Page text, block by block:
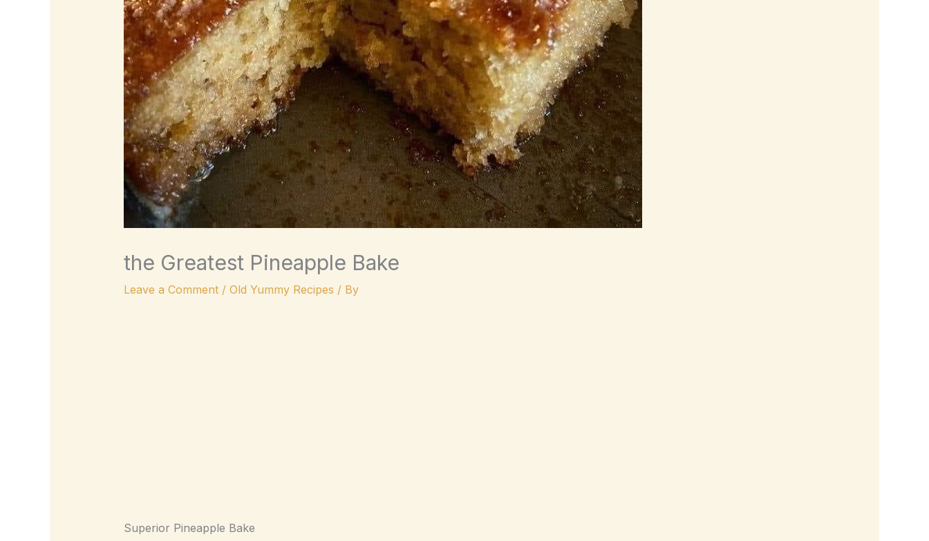
the Greatest Pineapple Bake
Leave a Comment / Old Yummy Recipes / By
Superior Pineapple Bake